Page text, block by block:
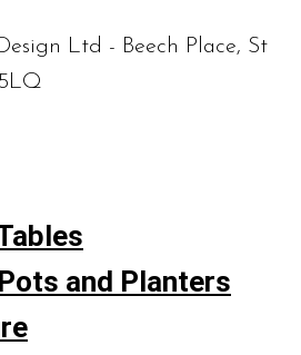
Ltd - Beech Place, St
and Planters